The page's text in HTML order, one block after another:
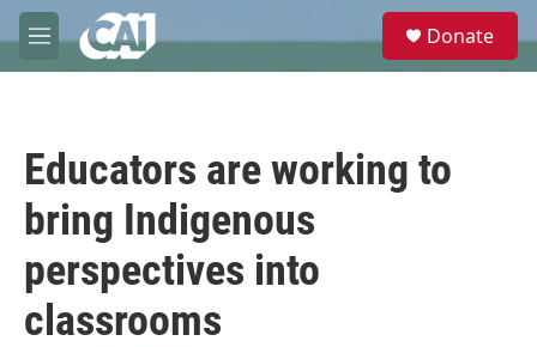
Skip to main content
M
e
e
Donate
Educators are working to
bring Indigenous
perspectives into
classrooms